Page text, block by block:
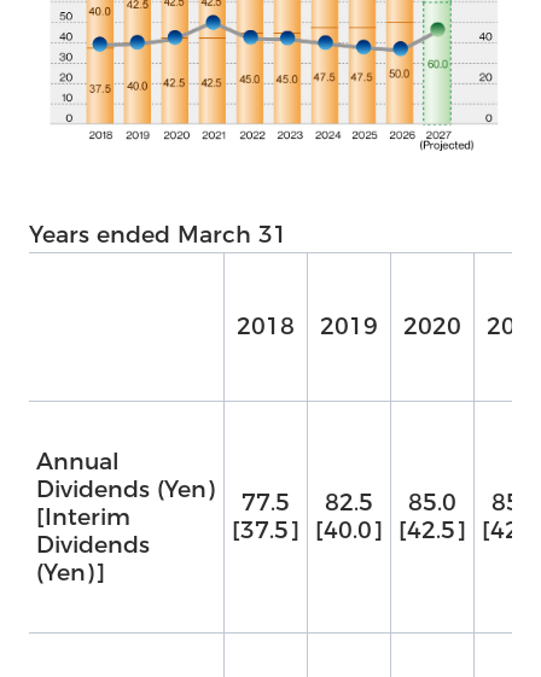
Years ended March 31
2018 2019 2020
Annual
Dividends (Yen)
[Interim
Dividends
(Yen)]
77.5
[37.5]
82.5
[40.0]
85.0
[42.5]
85.0